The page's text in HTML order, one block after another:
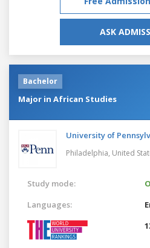
ASK
Bachelor
Major in African Studies
University of
Philadelphia, United
Study mode:
Languages: